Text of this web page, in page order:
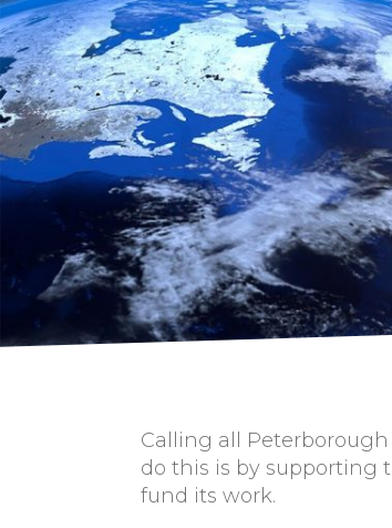
Calling all
do this is by supporting
fund its work.